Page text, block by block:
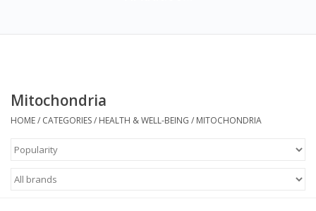
Mitochondria
HOME/ CATEGORIES/ HEALTH & WELL-BEING / MITOCHONDRIA